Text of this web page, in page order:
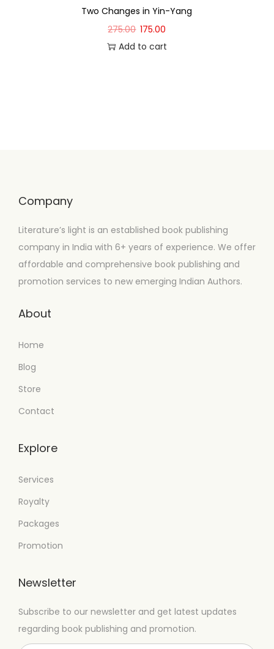
Two Changes in Yin-Yang
275.00 175.00
Add to cart
Company
Literature’s light is an established book publishing
company in India with 6+ years of experience. We offer
affordable and comprehensive book publishing and
promotion services to new emerging Indian Authors.
About
Home
Blog
Store
Contact
Explore
Services
Royalty
Packages
Promotion
Newsletter
Subscribe to our newsletter and get latest updates
regarding book publishing and promotion.